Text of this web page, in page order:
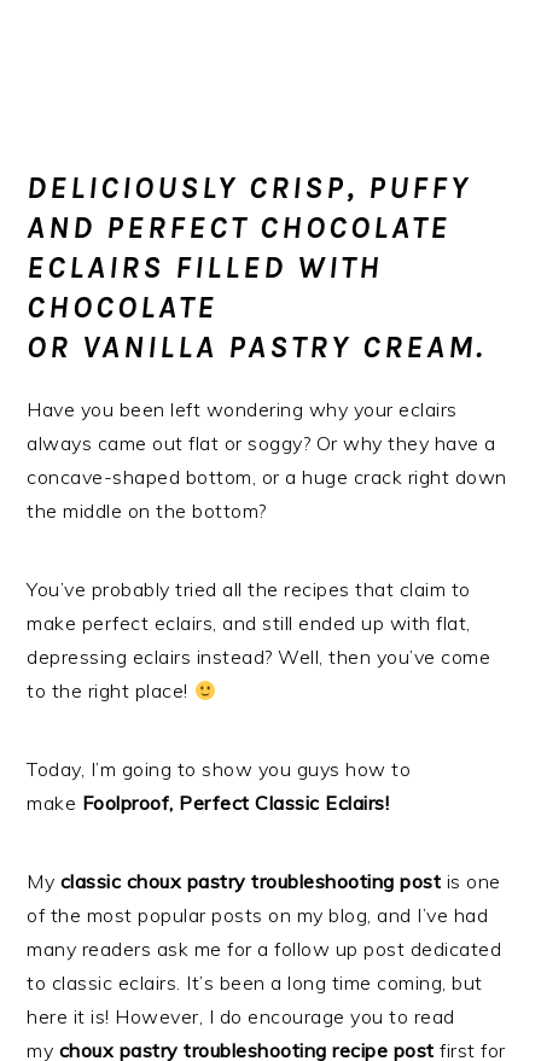
DELICIOUSLY CRISP, PUFFY
AND PERFECT CHOCOLATE
ECLAIRS FILLED WITH
CHOCOLATE
OR VANILLA PASTRY CREAM.
Have you been left wondering why your eclairs
always came out flat or soggy? Or why they have a
concave-shaped bottom, or a huge crack right down
the middle on the bottom?
You’ve probably tried all the recipes that claim to
make perfect eclairs, and still ended up with flat,
depressing eclairs instead? Well, then you’ve come
to the right place!
Today, I’m going to show you guys how to
make Foolproof, Perfect Classic Eclairs!
My classic choux pastry troubleshooting post is one
of the most popular posts on my blog, and I’ve had
many readers ask me for a follow up post dedicated
to classic eclairs. It’s been a long time coming, but
here it is! However, I do encourage you to read
my choux pastry troubleshooting recipe postfirst for